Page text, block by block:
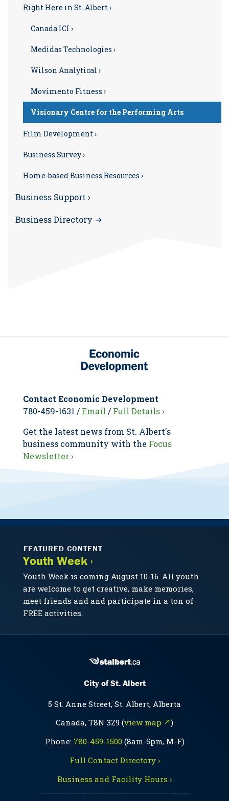
Right Here in St. Albert ›
Canada ICI ›
Medidas Technologies ›
Wilson Analytical ›
Movimento Fitness ›
Visionary Centre for the Performing Arts
Film Development ›
Business Survey ›
Home-based Business Resources ›
Business Support ›
Business Directory →
Contact Economic Development
780-459-1631 /Email / Full Details ›
Get the latest news from St. Albert's
business community with the Focus
Newsletter ›
FEATURED CONTENT
Youth Week ›
Youth Week is coming August 10-16. All youth
are welcome to get creative, make memories,
meet friends and and participate in a ton of
FREE activities.
City of St. Albert
5 St. Anne Street, St. Albert, Alberta
Canada, T8N 3Z9 (view map ↗)
Phone: 780-459-1500(8am-5pm, M-F)
Full Contact Directory ›
Business and Facility Hours ›